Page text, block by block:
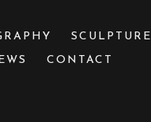
SCULPTURE
CONTACT